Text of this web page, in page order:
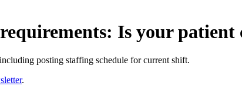
Is your patient
posting staffing schedule for current shift.
.